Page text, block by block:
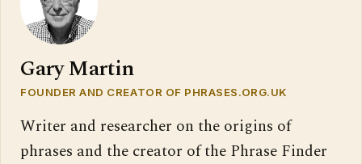
Gary Martin
FOUNDER AND CREATOR OF PHRASES.ORG.UK
Writer and researcher on the origins of
phrases and the creator of the Phrase Finder